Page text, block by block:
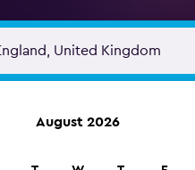
in 70,000+ locations with
August 2026